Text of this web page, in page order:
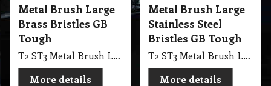
Metal Brush Large
Brass Bristles GB
Tough
T2 ST3 Metal Brush Large Brass Bristles GB Tough
More details
Metal Brush Large
Stainless Steel
Bristles GB Tough
T2 ST3 Metal Brush Large Stainless Steel Bristles GB Tough
More details